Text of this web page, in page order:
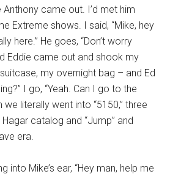
came out. I’d met him
Extreme shows. I said, “Mike, hey
here.” He goes, “Don’t worry
Eddie came out and shook my
my overnight bag – and Ed
I go, “Yeah. Can I go to the
literally went into “5150,” three
catalog and “Jump” and
era.
into Mike’s ear, “Hey man, help me